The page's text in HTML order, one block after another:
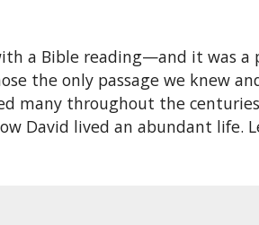
a Bible reading—and it was a
the only passage weknew
many throughout the
David lived an abundant life.